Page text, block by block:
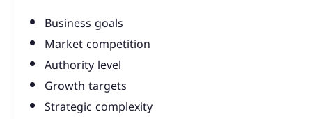
Business goals
Market competition
Authority level
Growth targets
Strategic complexity